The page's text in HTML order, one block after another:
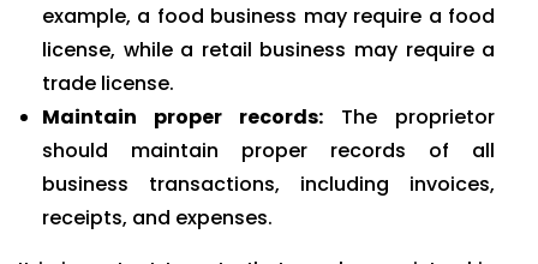
example, a food business may require a food
license, while a retail business may require a
trade license.
Maintain proper records: The proprietor
should maintain proper records of all
business transactions, including invoices,
receipts, and expenses.